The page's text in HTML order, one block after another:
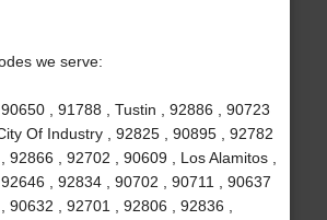
we serve:
, 91788 , Tustin , 92886 , 90723
Of Industry , 92825 , 90895 , 92782
92866 , 92702 , 90609 , Los Alamitos ,
, 92834 , 90702 , 90711 , 90637
90632 , 92701 , 92806 , 92836 ,